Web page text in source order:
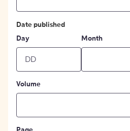
Date published
Day
Month
Volume